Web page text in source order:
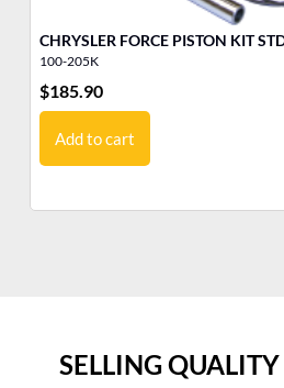
CHRYSLER FORCE PISTON KIT
100-205K
$185.90
Add to cart
SELLING